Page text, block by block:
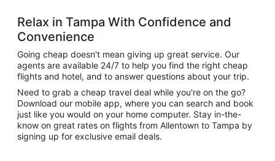
Relax in Tampa With Confidence and
Convenience
Going cheap doesn't mean giving up great service. Our
agents are available 24/7 to help you find the right cheap
flights and hotel, and to answer questions about your trip.
Need to grab a cheap travel deal while you're on the go?
Download our mobile app, where you can search and book
just like you would on your home computer. Stay in-the-
know on great rates on flights from Allentown to Tampa by
signing up for exclusive email deals.